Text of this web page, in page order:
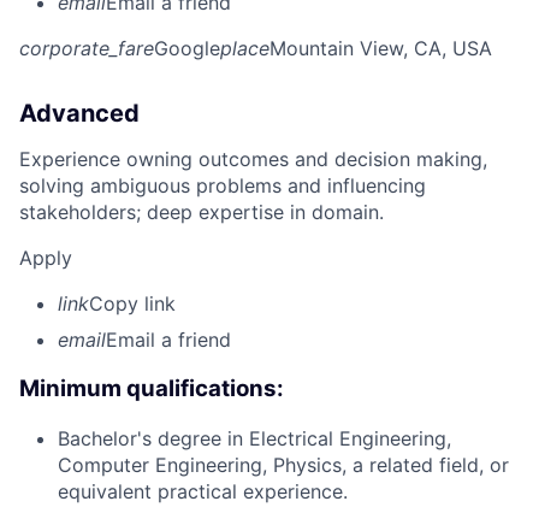
corporate_fareGoogleplaceMountain View, CA, USA
Advanced
Experience owning outcomes and decision making,
solving ambiguous problems and influencing
stakeholders; deep expertise in domain.
Apply
linkCopy link
emailEmail a friend
Minimum qualifications:
Bachelor's degree in Electrical Engineering,
Computer Engineering, Physics, a related field, or
equivalent practical experience.